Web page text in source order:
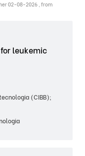
02-08-2026 , from
leukemic
(CIBB);